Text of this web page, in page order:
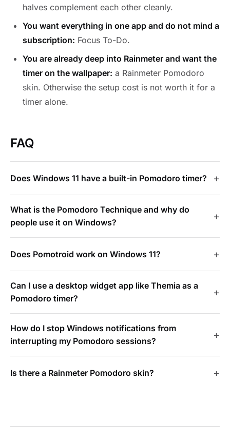
halves complement each other cleanly.
You want everything in one app and do not mind a
subscription: Focus To-Do.
You are already deep into Rainmeter and want the
timer on the wallpaper: a Rainmeter Pomodoro
skin. Otherwise the setup cost is not worth it for a
timer alone.
FAQ
Does Windows 11 have a built-in Pomodoro timer?
What is the Pomodoro Technique and why do
people use it on Windows?
Does Pomotroid work on Windows 11?
Can I use a desktop widget app like Themia as a
Pomodoro timer?
How do I stop Windows notifications from
interrupting my Pomodoro sessions?
Is there a Rainmeter Pomodoro skin?